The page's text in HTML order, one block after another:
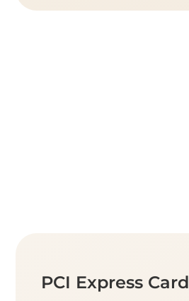
PCI Express Card